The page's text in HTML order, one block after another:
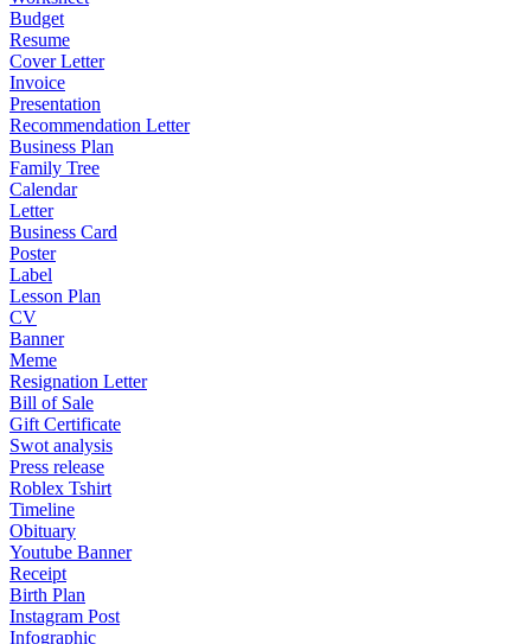
Budget
Resume
Cover Letter
Invoice
Presentation
Recommendation Letter
Business Plan
Family Tree
Calendar
Letter
Business Card
Poster
Label
Lesson Plan
CV
Banner
Meme
Resignation Letter
Bill of Sale
Gift Certificate
Swot analysis
Press release
Roblex Tshirt
Timeline
Obituary
Youtube Banner
Receipt
Birth Plan
Instagram Post
Infographic